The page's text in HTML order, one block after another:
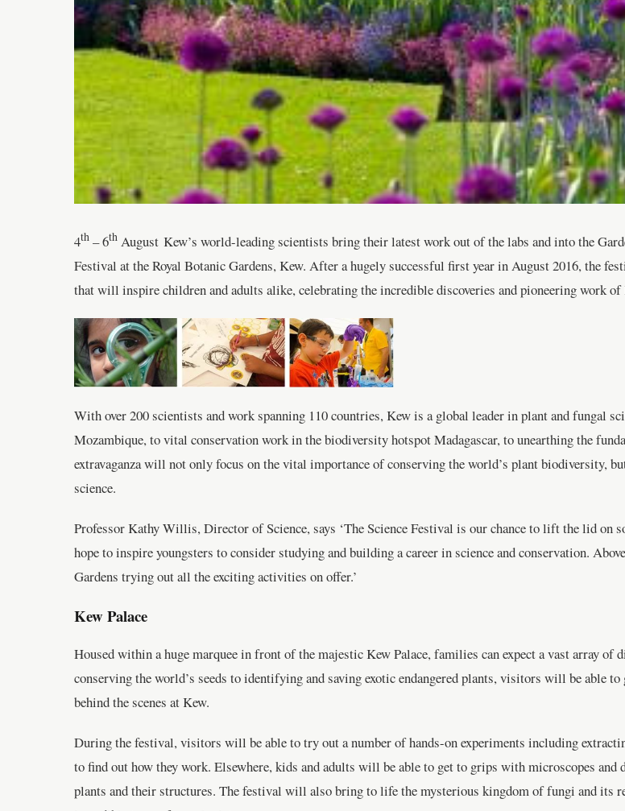
4th – 6th August Kew’s world-leading scientists bring their latest work out of the labs and into the
Festival at the Royal Botanic Gardens, Kew. After a hugely successful first year in August 2016, the
that will inspire children and adults alike, celebrating the incredible discoveries and pioneering work
With over 200 scientists and work spanning 110 countries, Kew is a global leader in plant and fungal
Mozambique, to vital conservation work in the biodiversity hotspot Madagascar, to unearthing the
extravaganza will not only focus on the vital importance of conserving the world’s plant biodiversity,
science.
Professor Kathy Willis, Director of Science, says ‘The Science Festival is our chance to lift the lid on
hope to inspire youngsters to consider studying and building a career in science and conservation.
Gardens trying out all the exciting activities on offer.’
Kew Palace
Housed within a huge marquee in front of the majestic Kew Palace, families can expect a vast array
conserving the world’s seeds to identifying and saving exotic endangered plants, visitors will be able
behind the scenes at Kew.
During the festival, visitors will be able to try out a number of hands-on experiments including
to find out how they work. Elsewhere, kids and adults will be able to get to grips with microscopes
plants and their structures. The festival will also bring to life the mysterious kingdom of fungi and its